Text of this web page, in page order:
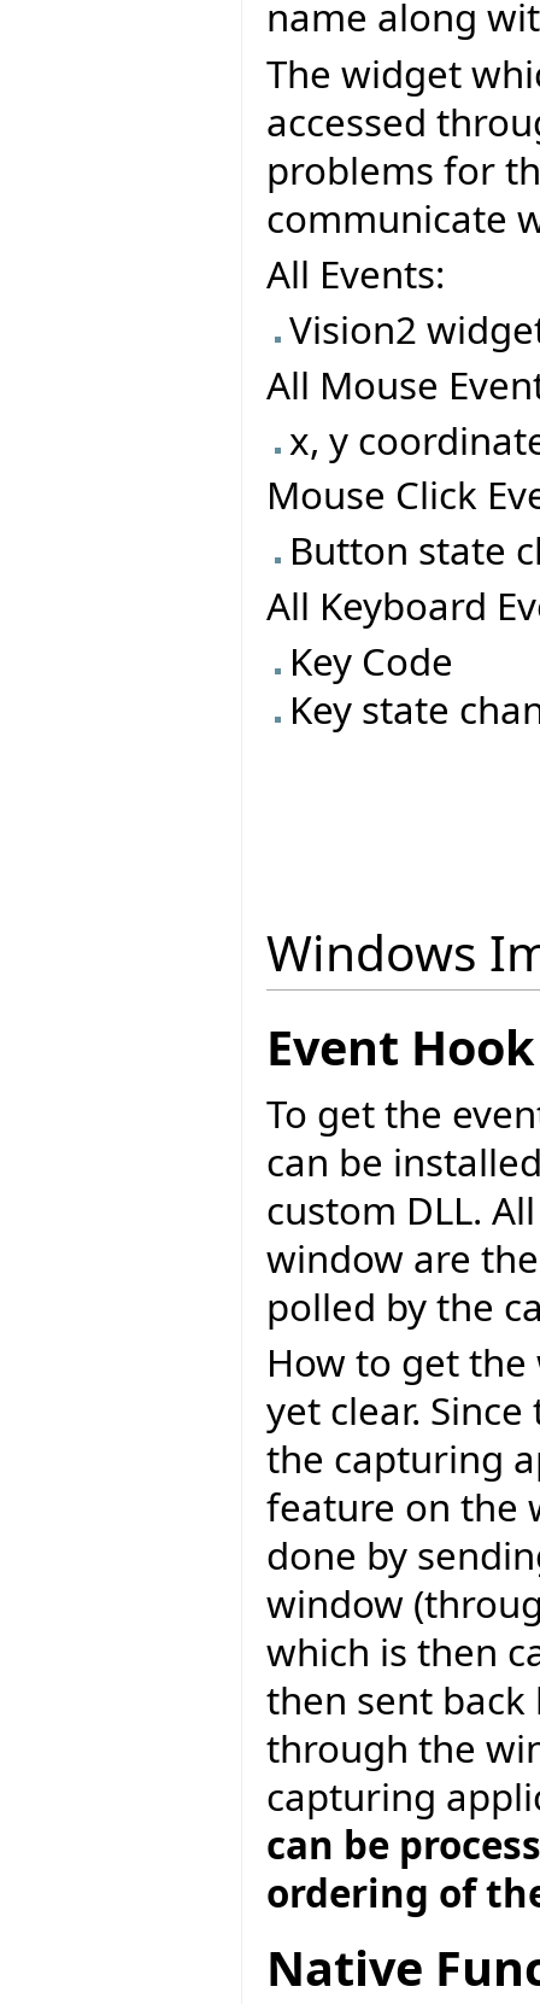
name along
The widget
accessed
problems for
communicate
All Events:
Vision2
All Mouse
x, y
Mouse Click
Button state
All Keyboard
Key Code
Key state
Windows
Event Hook
To get the
can be
custom DLL.
window are
polled by the
How to get
yet clear.
the capturing
feature on the
done by
window
which is then
then sent back
through the
capturing
can be
ordering of
Native